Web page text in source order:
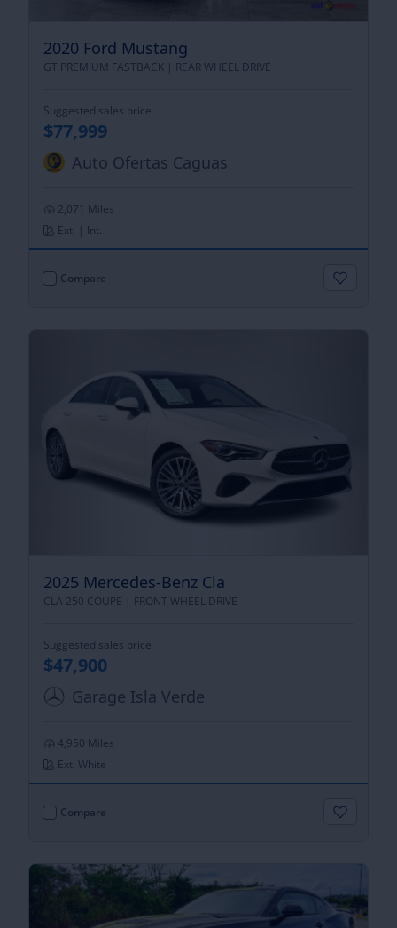
2020 Ford Mustang
GT PREMIUM FASTBACK | REAR WHEEL DRIVE
Suggested sales price
$77,999
Auto Ofertas Caguas
2,071 Miles
Ext. | Int.
Compare
2025 Mercedes-Benz Cla
CLA 250 COUPE | FRONT WHEEL DRIVE
Suggested sales price
$47,900
Garage Isla Verde
4,950 Miles
Ext. White
Compare